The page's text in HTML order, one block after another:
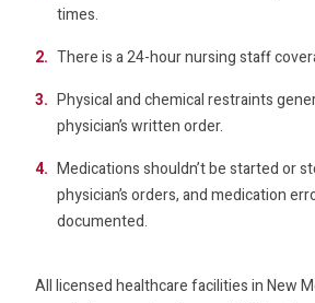
times.
There is a 24-hour nursing staff
Physical and chemical restraints
physician’s written order.
Medications shouldn’t be started or
physician’s orders, and medication
documented.
All licensed healthcare facilities in New